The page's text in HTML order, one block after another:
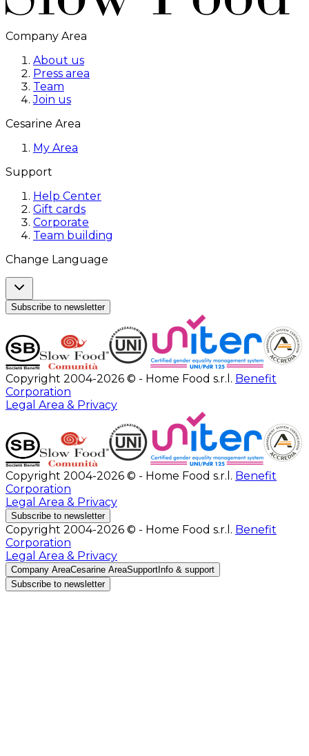
Company Area
About us
Press area
Team
Join us
Cesarine Area
My Area
Support
Help Center
Gift cards
Corporate
Team building
Change Language
Subscribe to newsletter
Copyright 2004-2026 © - Home Food s.r.l. Benefit
Corporation
Legal Area & Privacy
Copyright 2004-2026 © - Home Food s.r.l. Benefit
Corporation
Legal Area & Privacy
Subscribe to newsletter
Copyright 2004-2026 © - Home Food s.r.l. Benefit
Corporation
Legal Area & Privacy
Company AreaCesarine AreaSupport Info & support
Subscribe to newsletter